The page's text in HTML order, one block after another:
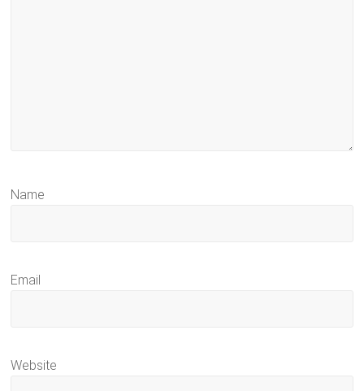
Name
Email
Website